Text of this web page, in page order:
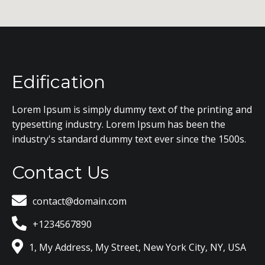
Edification
Lorem Ipsum is simply dummy text of the printing and
typesetting industry. Lorem Ipsum has been the
industry's standard dummy text ever since the 1500s.
Contact Us
contact@domain.com
+1234567890
1, My Address, My Street, New York City, NY, USA